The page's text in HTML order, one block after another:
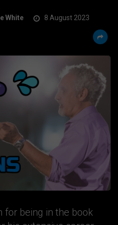
White 8 August 2023
for being in the book